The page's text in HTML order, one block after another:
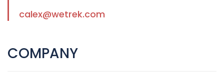
calex@wetrek.com
COMPANY